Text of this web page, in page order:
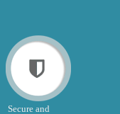
Secure and